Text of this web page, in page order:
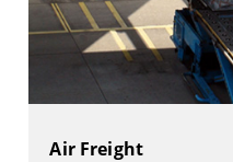
Air Freight